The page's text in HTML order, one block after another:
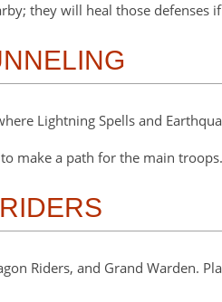
they will heal those defenses
Lightning Spells and
make a path for the main troops.
Riders, and Grand Warden.